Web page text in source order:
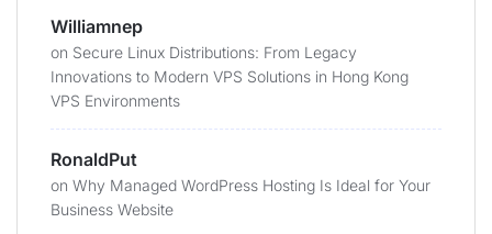
Williamnep
on Secure Linux Distributions: From Legacy
Innovations to Modern VPS Solutions in Hong Kong
VPS Environments
RonaldPut
on Why Managed WordPress Hosting Is Ideal for Your
Business Website